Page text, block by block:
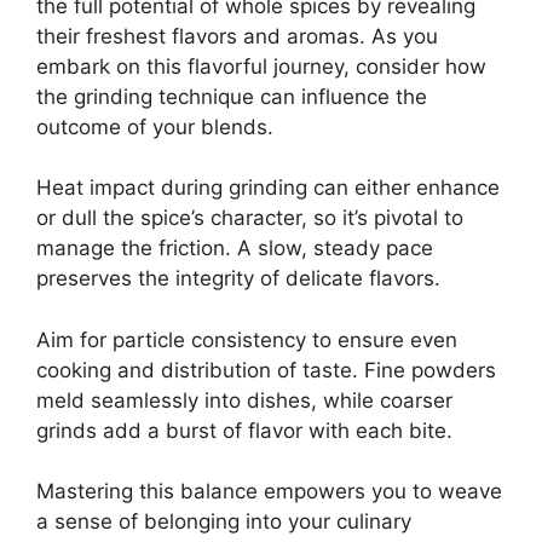
the full potential of whole spices by revealing
their freshest flavors and aromas. As you
embark on this flavorful journey, consider how
the grinding technique can influence the
outcome of your blends.
Heat impact during grinding can either enhance
or dull the spice’s character, so it’s pivotal to
manage the friction. A slow, steady pace
preserves the integrity of delicate flavors.
Aim for particle consistency to ensure even
cooking and distribution of taste. Fine powders
meld seamlessly into dishes, while coarser
grinds add a burst of flavor with each bite.
Mastering this balance empowers you to weave
a sense of belonging into your culinary